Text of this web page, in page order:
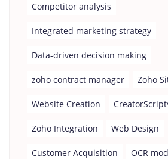
Competitor analysis
Integrated marketing strategy
Data-driven decision making
zoho contract manager Zoho
Website Creation
Zoho Integration Web Design
Customer Acquisition OCR